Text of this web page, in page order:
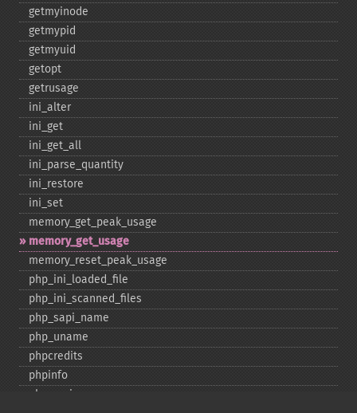
getmyinode
getmypid
getmyuid
getopt
getrusage
ini_​alter
ini_​get
ini_​get_​all
ini_​parse_​quantity
ini_​restore
ini_​set
memory_​get_​peak_​usage
memory_​get_​usage
memory_​reset_​peak_​usage
php_​ini_​loaded_​file
php_​ini_​scanned_​files
php_​sapi_​name
php_​uname
phpcredits
phpinfo
phpversion